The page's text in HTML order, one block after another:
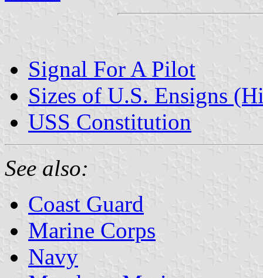
Signal For A Pilot
Sizes of U.S. Ensigns
USS Constitution
See also:
Coast Guard
Marine Corps
Navy